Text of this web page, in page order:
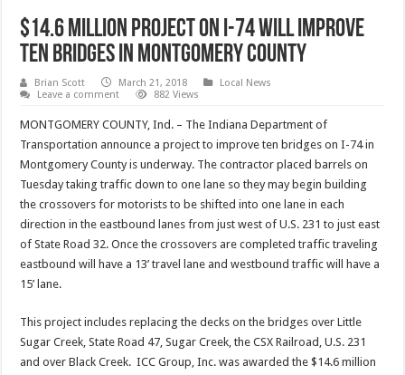
$14.6 Million Project on I-74 will improve
ten bridges in Montgomery County
Brian Scott March 21, 2018
Local News
Leave a comment
882 Views
MONTGOMERY COUNTY, Ind. – The Indiana Department of
Transportation announce a project to improve ten bridges on I-74 in
Montgomery County is underway. The contractor placed barrels on
Tuesday taking traffic down to one lane so they may begin building
the crossovers for motorists to be shifted into one lane in each
direction in the eastbound lanes from just west of U.S. 231 to just east
of State Road 32. Once the crossovers are completed traffic traveling
eastbound will have a 13’ travel lane and westbound traffic will have a
15’ lane.
This project includes replacing the decks on the bridges over Little
Sugar Creek, State Road 47, Sugar Creek, the CSX Railroad, U.S. 231
and over Black Creek. ICC Group, Inc. was awarded the $14.6 million